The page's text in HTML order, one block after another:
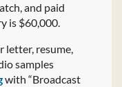
and paid
is $60,000.
letter, resume,
samples
with “Broadcast